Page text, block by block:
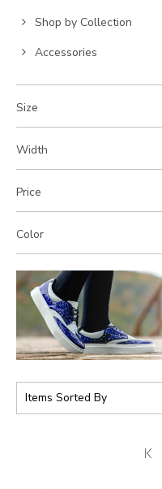
Category:
Go
Category:
Shop by Collection
Go
Category:
Accessories
Size
Width
Price
Color
BY: